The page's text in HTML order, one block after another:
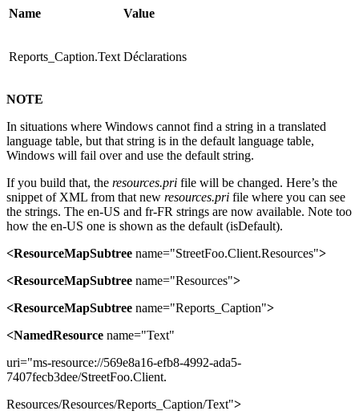
Name Value
Reports_Caption.Text Déclarations
NOTE
In situations where Windows cannot find a string in a translated
language table, but that string is in the default language table,
Windows will fail over and use the default string.
If you build that, the resources.pri file will be changed. Here’s the
snippet of XML from that new resources.pri file where you can see
the strings. The en-US and fr-FR strings are now available. Note too
how the en-US one is shown as the default (isDefault).
<ResourceMapSubtree name="StreetFoo.Client.Resources">
<ResourceMapSubtree name="Resources">
<ResourceMapSubtree name="Reports_Caption">
<NamedResource name="Text"
uri="ms-resource://569e8a16-efb8-4992-ada5-
7407fecb3dee/StreetFoo.Client.
Resources/Resources/Reports_Caption/Text">